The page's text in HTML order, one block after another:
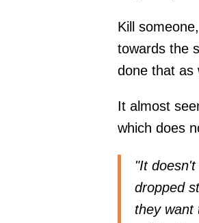
Kill
towards the
done that as
It almost
which does
"It
dropped
they want